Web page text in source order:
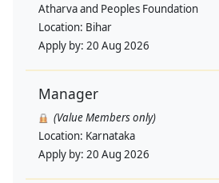
Atharva and Peoples Foundation
Location: Bihar
Apply by: 20 Aug 2026
Manager
(Value Members only)
Location: Karnataka
Apply by: 20 Aug 2026